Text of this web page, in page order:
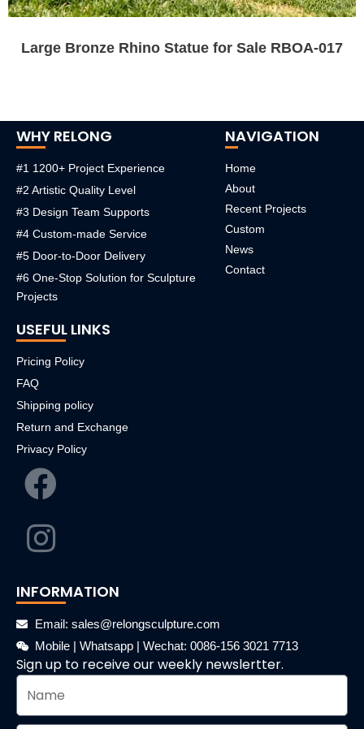
Large Bronze Rhino Statue for Sale RBOA-017
WHY RELONG
#1 1200+ Project Experience
#2 Artistic Quality Level
#3 Design Team Supports
#4 Custom-made Service
#5 Door-to-Door Delivery
#6 One-Stop Solution for Sculpture
Projects
NAVIGATION
Home
About
Recent Projects
Custom
News
Contact
USEFUL LINKS
Pricing Policy
FAQ
Shipping policy
Return and Exchange
Privacy Policy
INFORMATION
Email: sales@relongsculpture.com
Mobile | Whatsapp | Wechat: 0086-156 3021 7713
Sign up to receive our weekly newslertter.